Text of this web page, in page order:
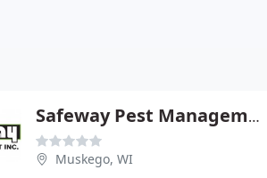
Safeway Pest Management
Muskego, WI